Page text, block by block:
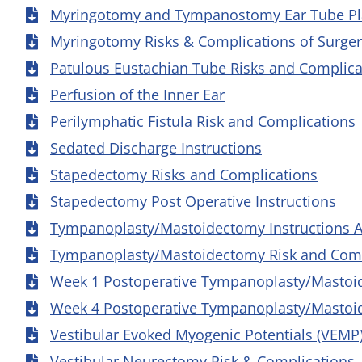
Myringotomy and Tympanostomy Ear Tube
Myringotomy Risks & Complications of
Patulous Eustachian Tube Risks and
Perfusion of the Inner Ear
Perilymphatic Fistula Risk and Complications
Sedated Discharge Instructions
Stapedectomy Risks and Complications
Stapedectomy Post Operative Instructions
Tympanoplasty/Mastoidectomy Instructions
Tympanoplasty/Mastoidectomy Risk and
Week 1 Postoperative Tympanoplasty/
Week 4 Postoperative Tympanoplasty/
Vestibular Evoked Myogenic Potentials